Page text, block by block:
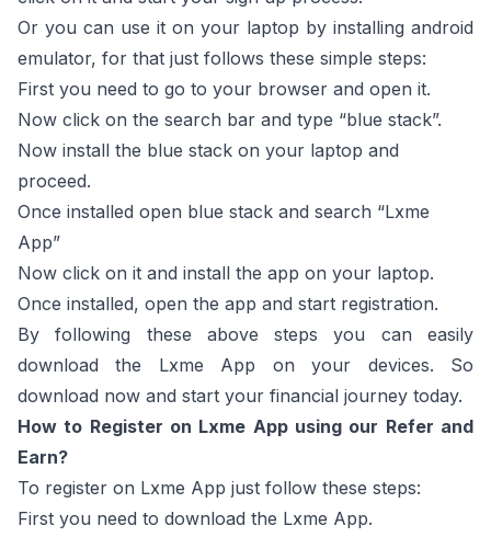
Or you can use it on your laptop by installing android
emulator, for that just follows these simple steps:
First you need to go to your browser and open it.
Now click on the search bar and type “blue stack”.
Now install the blue stack on your laptop and
proceed.
Once installed open blue stack and search “Lxme
App”
Now click on it and install the app on your laptop.
Once installed, open the app and start registration.
By following these above steps you can easily
download the Lxme App on your devices. So
download now and start your financial journey today.
How to Register on Lxme App using our Refer and
Earn?
To register on Lxme App just follow these steps:
First you need to download the Lxme App.